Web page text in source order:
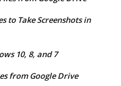
to Take Screenshots in
10, 8, and 7
from Google Drive